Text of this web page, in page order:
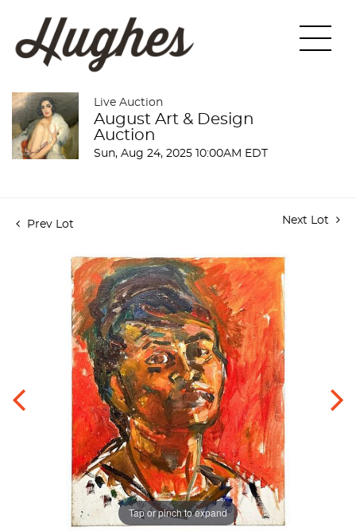
Live Auction
August Art & Design
Auction
Sun, Aug 24, 2025 10:00AM EDT
Prev Lot Next Lot
Tap or pinch to expand